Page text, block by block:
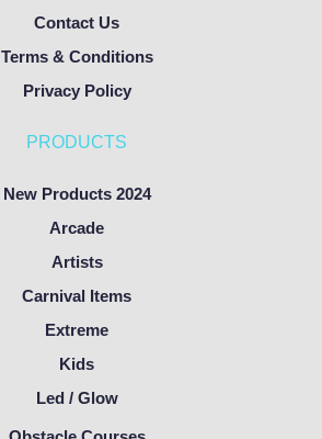
Contact Us
Terms & Conditions
Privacy Policy
PRODUCTS
New Products 2024
Arcade
Artists
Carnival Items
Extreme
Kids
Led / Glow